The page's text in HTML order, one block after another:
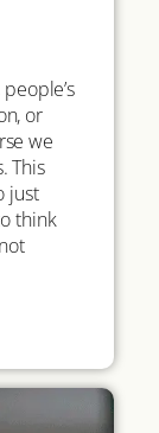
or
we
This
just
think